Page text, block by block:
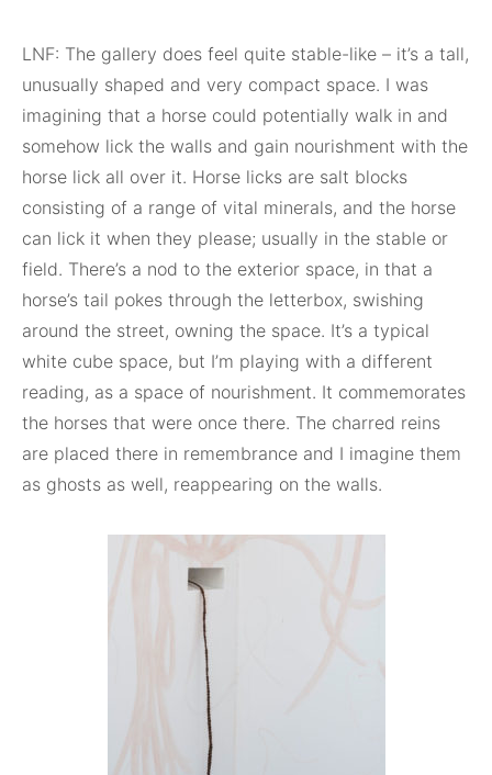
LNF: The gallery does feel quite stable-like – it’s a tall,
unusually shaped and very compact space. I was
imagining that a horse could potentially walk in and
somehow lick the walls and gain nourishment with the
horse lick all over it. Horse licks are salt blocks
consisting of a range of vital minerals, and the horse
can lick it when they please; usually in the stable or
field. There’s a nod to the exterior space, in that a
horse’s tail pokes through the letterbox, swishing
around the street, owning the space. It’s a typical
white cube space, but I’m playing with a different
reading, as a space of nourishment. It commemorates
the horses that were once there. The charred reins
are placed there in remembrance and I imagine them
as ghosts as well, reappearing on the walls.